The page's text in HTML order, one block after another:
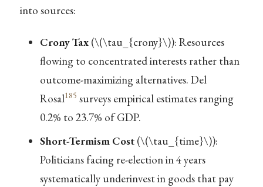
into sources:
Crony Tax(\(\tau_{crony}\)): Resources
flowing to concentrated interests rather than
outcome-maximizing alternatives. Del
Rosal185 surveys empirical estimates ranging
0.2% to 23.7% of GDP.
Short-Termism Cost(\(\tau_{time}\)):
Politicians facing re-election in 4 years
systematically underinvest in goods that pay